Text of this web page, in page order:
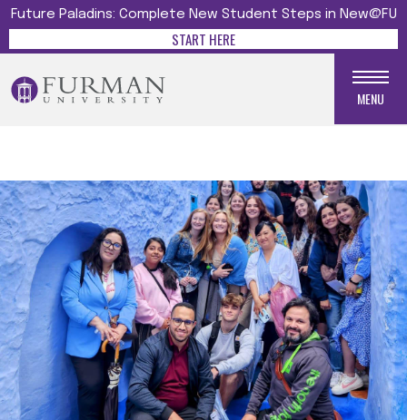
Future Paladins: Complete New Student Steps in New@FU
START HERE
MENU